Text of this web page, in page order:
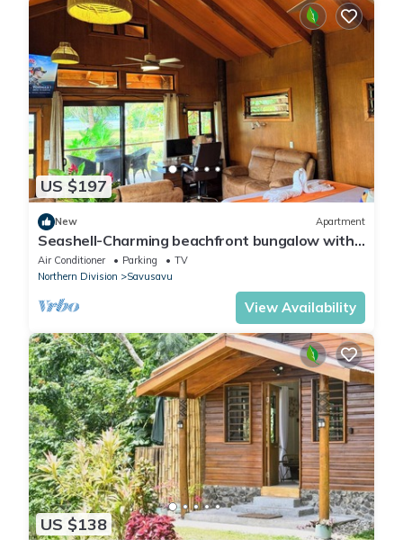
US $197
New Apartment
Seashell-Charming beachfront bungalow with
AC and WiFi in lovely Savusavu
Air Conditioner Parking
TV
Northern Division
Savusavu
View Availability
US $138